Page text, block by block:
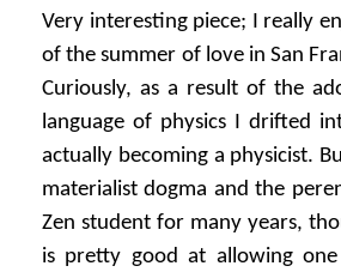
Very interesting piece; I really
of the summer of love in San
Curiously, as a result of the
language of physics I drifted
actually becoming a physicist.
materialist dogma and the
Zen student for many years,
is pretty good at allowing